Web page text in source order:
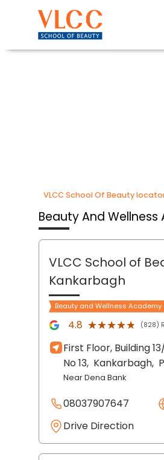
VLCC School Of Beauty
Beauty And
VLCC School of
Kankarbagh
Beauty and Wellness Academy
4.8 ★★★★★
★★★★★ (828)
First Floor, Building
No 13, Kankarbagh,
Near Dena Bank
08037907647
Drive Direction